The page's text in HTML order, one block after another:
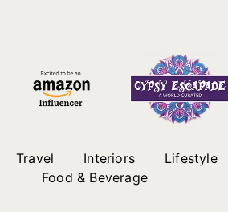
Travel Interiors
Lifestyle
Food & Beverage